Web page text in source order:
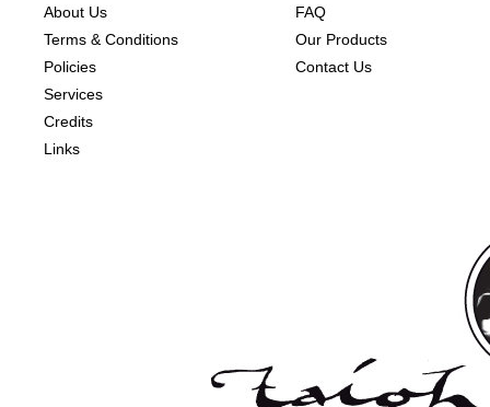
About Us
Terms & Conditions
Policies
Services
Credits
Links
FAQ
Our Products
Contact Us